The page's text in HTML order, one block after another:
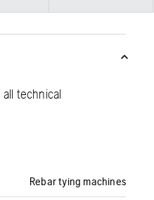
technical
Rebar tying machines